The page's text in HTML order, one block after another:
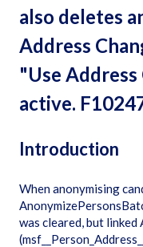
also deletes
Address
"Use
active.
Introduction
When anonymising
was cleared, but linked